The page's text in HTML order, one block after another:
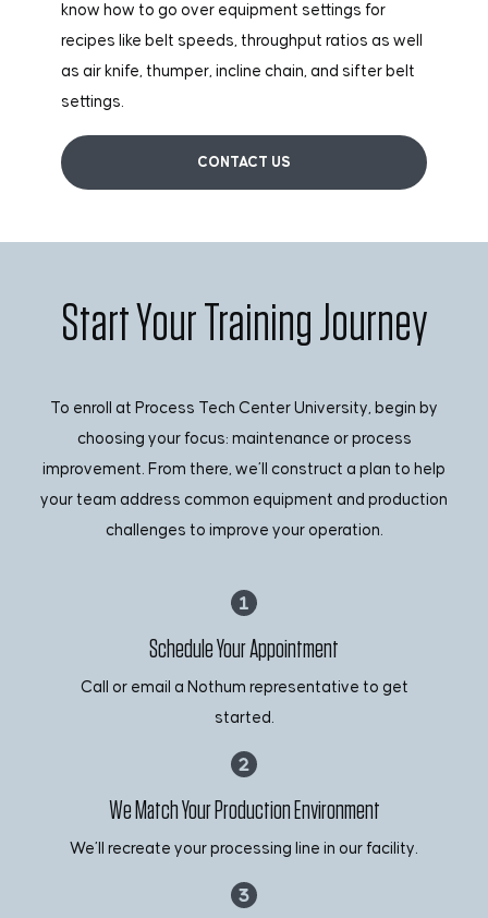
know how to go over equipment settings for
recipes like belt speeds, throughput ratios as well
as air knife, thumper, incline chain, and sifter belt
settings.
CONTACT US
Start Your Training Journey
To enroll at Process Tech Center University, begin by
choosing your focus: maintenance or process
improvement. From there, we’ll construct a plan to help
your team address common equipment and production
challenges to improve your operation.
Schedule Your Appointment
Call or email a Nothum representative to get
started.
We Match Your Production Environment
We’ll recreate your processing line in our facility.